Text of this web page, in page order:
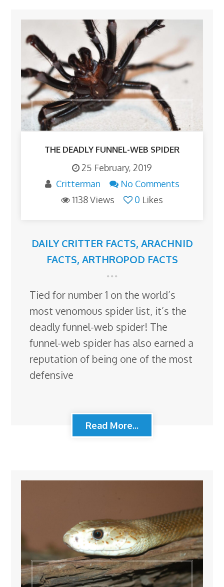
THE DEADLY FUNNEL-WEB SPIDER
25 February, 2019
Critterman
No Comments
1138 Views
0 Likes
DAILY CRITTER FACTS, ARACHNID
FACTS, ARTHROPOD FACTS
Tied for number 1 on the world’s
most venomous spider list, it’s the
deadly funnel-web spider! The
funnel-web spider has also earned a
reputation of being one of the most
defensive
Read More...